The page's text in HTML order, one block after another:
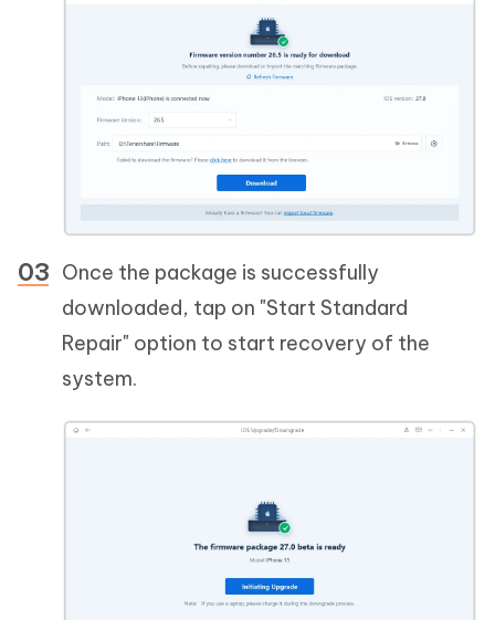
Once the package is successfully
downloaded, tap on "Start Standard
Repair" option to start recovery of the
system.